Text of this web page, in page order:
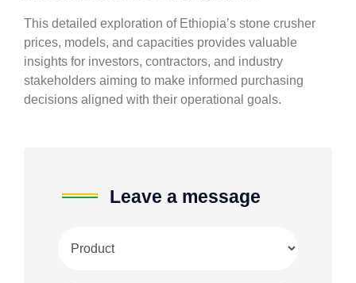
This detailed exploration of Ethiopia’s stone crusher
prices, models, and capacities provides valuable
insights for investors, contractors, and industry
stakeholders aiming to make informed purchasing
decisions aligned with their operational goals.
Leave a message